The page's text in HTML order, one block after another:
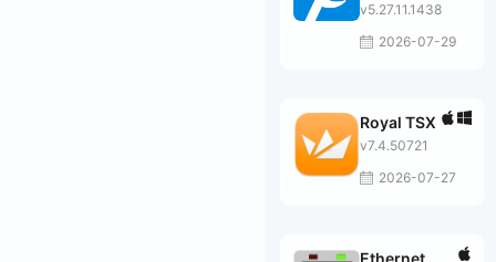
v5.27.11.1438
2026-07-29
Royal TSX
v7.4.50721
2026-07-27
Ethernet